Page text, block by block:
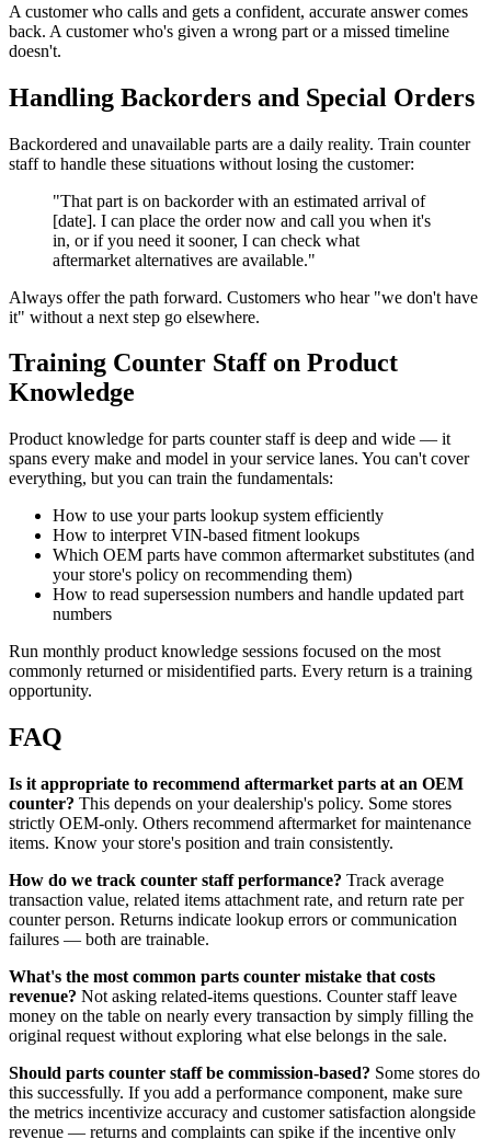
A customer who calls and gets a confident, accurate answer comes
back. A customer who's given a wrong part or a missed timeline
doesn't.
Handling Backorders and Special Orders
Backordered and unavailable parts are a daily reality. Train counter
staff to handle these situations without losing the customer:
"That part is on backorder with an estimated arrival of
[date]. I can place the order now and call you when it's
in, or if you need it sooner, I can check what
aftermarket alternatives are available."
Always offer the path forward. Customers who hear "we don't have
it" without a next step go elsewhere.
Training Counter Staff on Product
Knowledge
Product knowledge for parts counter staff is deep and wide — it
spans every make and model in your service lanes. You can't cover
everything, but you can train the fundamentals:
How to use your parts lookup system efficiently
How to interpret VIN-based fitment lookups
Which OEM parts have common aftermarket substitutes (and
your store's policy on recommending them)
How to read supersession numbers and handle updated part
numbers
Run monthly product knowledge sessions focused on the most
commonly returned or misidentified parts. Every return is a training
opportunity.
FAQ
Is it appropriate to recommend aftermarket parts at an OEM
counter? This depends on your dealership's policy. Some stores
strictly OEM-only. Others recommend aftermarket for maintenance
items. Know your store's position and train consistently.
How do we track counter staff performance? Track average
transaction value, related items attachment rate, and return rate per
counter person. Returns indicate lookup errors or communication
failures — both are trainable.
What's the most common parts counter mistake that costs
revenue? Not asking related-items questions. Counter staff leave
money on the table on nearly every transaction by simply filling the
original request without exploring what else belongs in the sale.
Should parts counter staff be commission-based? Some stores do
this successfully. If you add a performance component, make sure
the metrics incentivize accuracy and customer satisfaction alongside
revenue — returns and complaints can spike if the incentive only